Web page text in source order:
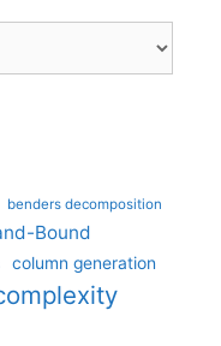
benders decomposition
Bound
column generation